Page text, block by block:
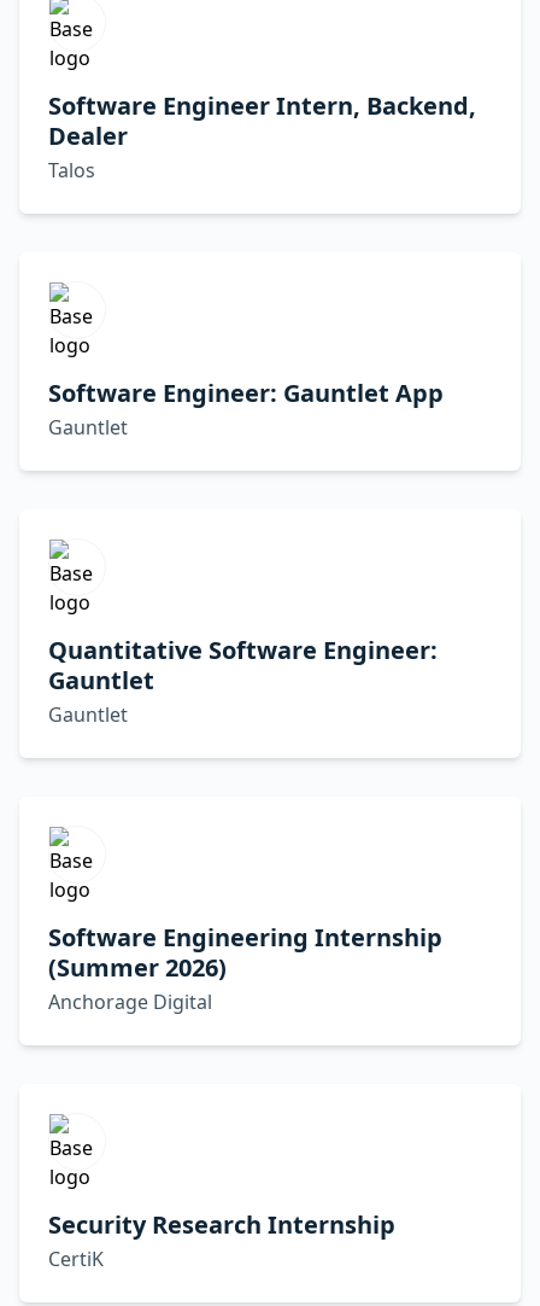
Software Engineer Intern, Backend,
Dealer
Talos
Software Engineer: Gauntlet App
Gauntlet
Quantitative Software Engineer:
Gauntlet
Gauntlet
Software Engineering Internship
(Summer 2026)
Anchorage Digital
Security Research Internship
CertiK